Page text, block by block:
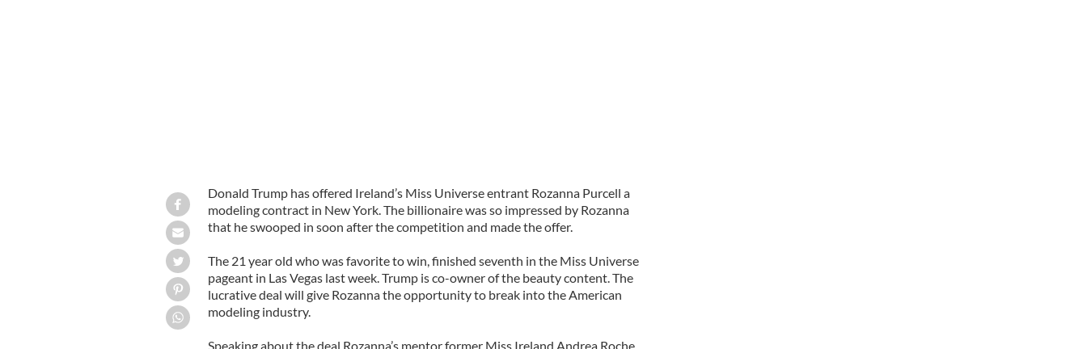
Donald Trump has offered Ireland’s Miss Universe entrant Rozanna Purcell a
modeling contract in New York. The billionaire was so impressed by Rozanna
that he swooped in soon after the competition and made the offer.
The 21 year old who was favorite to win, finished seventh in the Miss Universe
pageant in Las Vegas last week. Trump is co-owner of the beauty content. The
lucrative deal will give Rozanna the opportunity to break into the American
modeling industry.
Speaking about the deal Rozanna’s mentor former Miss Ireland Andrea Roche